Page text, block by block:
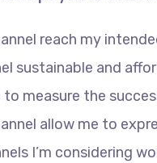
reach my
sustainable and
to measure the
allow me to
I’m considering